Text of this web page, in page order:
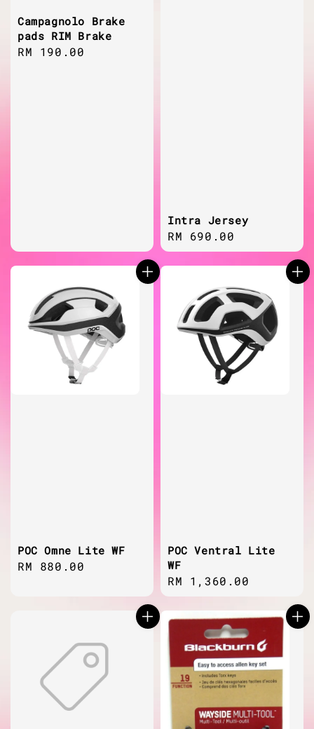
Campagnolo Brake
pads RIM Brake
Regular
RM 190.00
Intra Jersey
Regular
price
RM 690.00
POC Omne Lite WF
Regular
RM 880.00
POC Ventral Lite
WF
Regular
price
RM 1,360.00